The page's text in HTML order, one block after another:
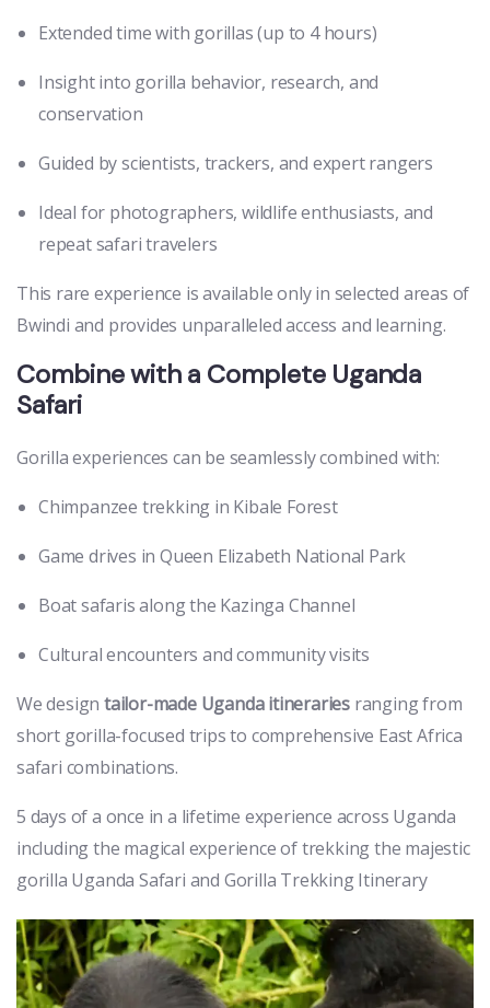
Extended time with gorillas (up to 4 hours)
Insight into gorilla behavior, research, and
conservation
Guided by scientists, trackers, and expert rangers
Ideal for photographers, wildlife enthusiasts, and
repeat safari travelers
This rare experience is available only in selected areas of
Bwindi and provides unparalleled access and learning.
Combine with a Complete Uganda
Safari
Gorilla experiences can be seamlessly combined with:
Chimpanzee trekking in Kibale Forest
Game drives in Queen Elizabeth National Park
Boat safaris along the Kazinga Channel
Cultural encounters and community visits
We design tailor-made Uganda itineraries ranging from
short gorilla-focused trips to comprehensive East Africa
safari combinations.
5 days of a once in a lifetime experience across Uganda
including the magical experience of trekking the majestic
gorilla Uganda Safari and Gorilla Trekking Itinerary